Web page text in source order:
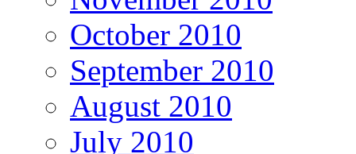
October 2010
September 2010
August 2010
July 2010